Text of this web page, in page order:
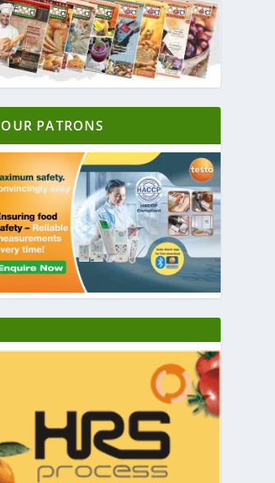
OUR PATRONS